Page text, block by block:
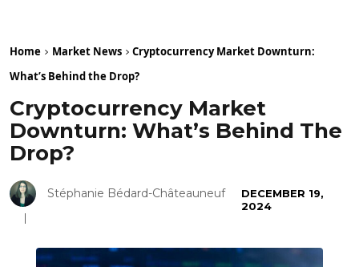
Home Market News
Cryptocurrency Market Downturn:
What’s Behind the Drop?
Cryptocurrency Market
Downturn: What’s Behind The
Drop?
Stéphanie Bédard-Châteauneuf
DECEMBER 19,
2024